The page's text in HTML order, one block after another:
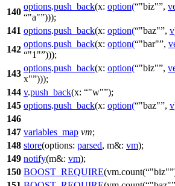
140
options.push_back(x: option( "biz" ,
"a" )));
141 options.push_back(x: option( "baz" , v
142
options.push_back(x: option( "bar" ,
"1" )));
143
options.push_back(x: option( "biz" ,
x" )));
144 v.push_back(x: "w" );
145 options.push_back(x: option( "baz" , v
146
147 variables_map vm;
148 store(options: parsed, m&: vm);
149 notify(m&: vm);
150 BOOST_REQUIRE(vm.count( "biz"